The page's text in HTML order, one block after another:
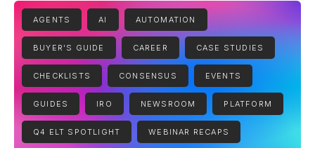
AGENTS AI AUTOMATION
BUYER'S GUIDE CAREER CASE STUDIES
CHECKLISTS CONSENSUS EVENTS
GUIDES IRO NEWSROOM PLATFORM
Q4 ELT SPOTLIGHT WEBINAR RECAPS